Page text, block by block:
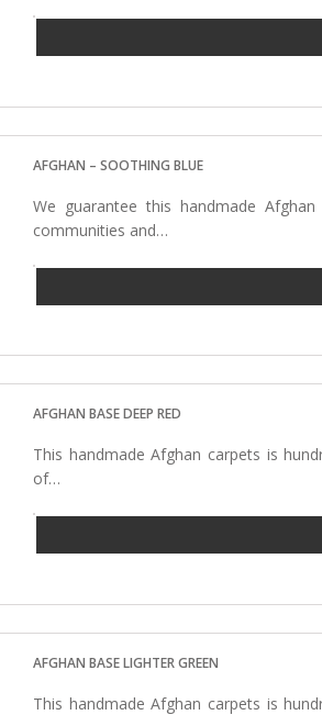
AFGHAN – SOOTHING BLUE
We guarantee this handmade
communities and…
AFGHAN BASE DEEP RED
This handmade Afghan carpets is
of…
AFGHAN BASE LIGHTER GREEN
This handmade Afghan carpets is